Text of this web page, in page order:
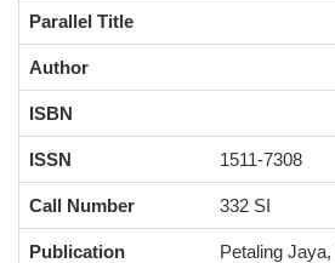
Parallel Title
Author
ISBN
ISSN 1511-7308
Call Number 332 SI
Publication Petaling